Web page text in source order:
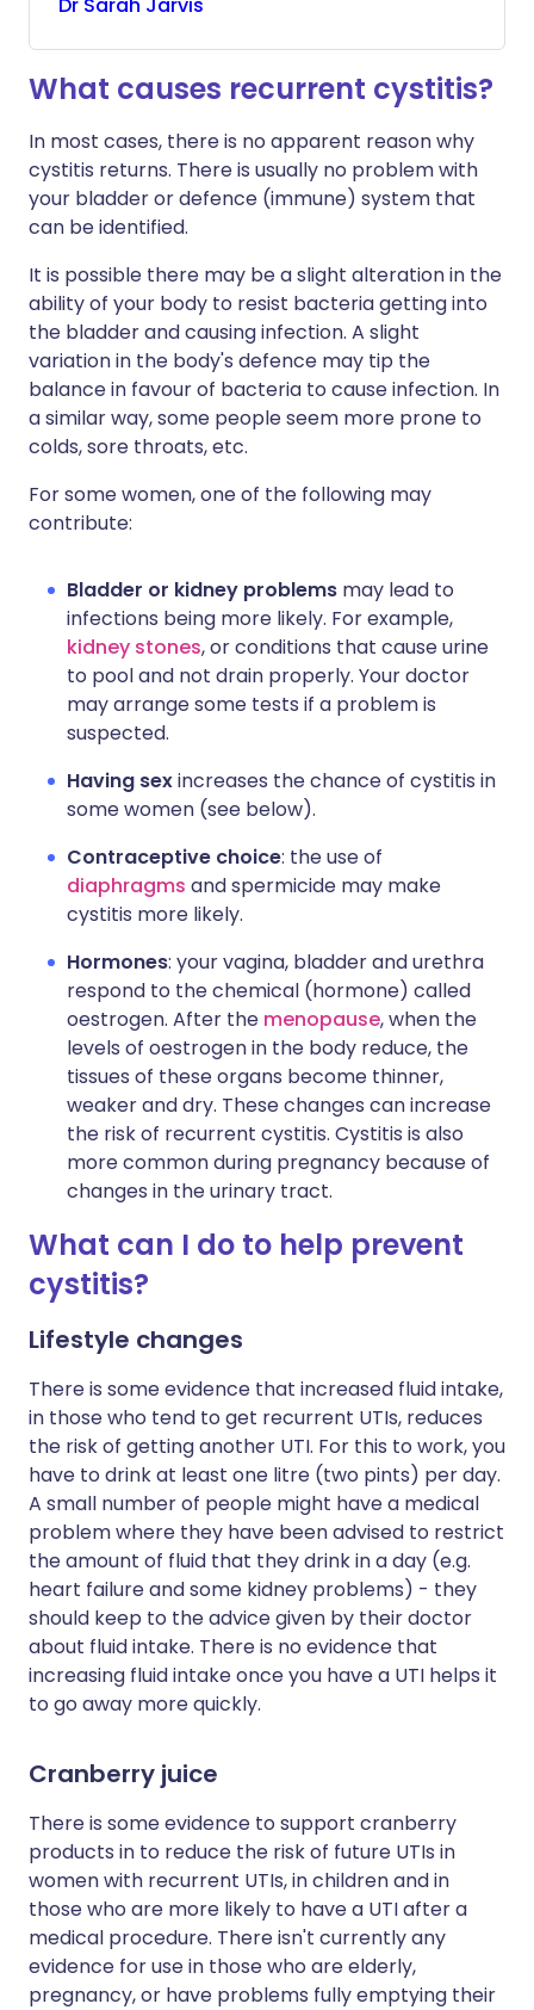
What causes recurrent cystitis?
In most cases, there is no apparent reason why
cystitis returns. There is usually no problem with
your bladder or defence (immune) system that
can be identified.
It is possible there may be a slight alteration in the
ability of your body to resist bacteria getting into
the bladder and causing infection. A slight
variation in the body's defence may tip the
balance in favour of bacteria to cause infection. In
a similar way, some people seem more prone to
colds, sore throats, etc.
For some women, one of the following may
contribute:
Bladder or kidney problems may lead to
infections being more likely. For example,
kidney stones, or conditions that cause urine
to pool and not drain properly. Your doctor
may arrange some tests if a problem is
suspected.
Having sexincreases the chance of cystitis in
some women (see below).
Contraceptive choice: the use of
diaphragms and spermicide may make
cystitis more likely.
Hormones: your vagina, bladder and urethra
respond to the chemical (hormone) called
oestrogen. After the menopause, when the
levels of oestrogen in the body reduce, the
tissues of these organs become thinner,
weaker and dry. These changes can increase
the risk of recurrent cystitis. Cystitis is also
more common during pregnancy because of
changes in the urinary tract.
What can I do to help prevent
cystitis?
Lifestyle changes
There is some evidence that increased fluid intake,
in those who tend to get recurrent UTIs, reduces
the risk of getting another UTI. For this to work, you
have to drink at least one litre (two pints) per day.
A small number of people might have a medical
problem where they have been advised to restrict
the amount of fluid that they drink in a day (e.g.
heart failure and some kidney problems) - they
should keep to the advice given by their doctor
about fluid intake. There is no evidence that
increasing fluid intake once you have a UTI helps it
to go away more quickly.
Cranberry juice
There is some evidence to support cranberry
products in to reduce the risk of future UTIs in
women with recurrent UTIs, in children and in
those who are more likely to have a UTI after a
medical procedure. There isn't currently any
evidence for use in those who are elderly,
pregnancy, or have problems fully emptying their